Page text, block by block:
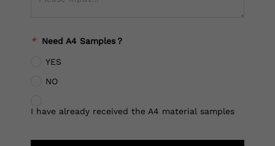
* Need A4 Samples？
YES
NO
I have already received the A4 material samples